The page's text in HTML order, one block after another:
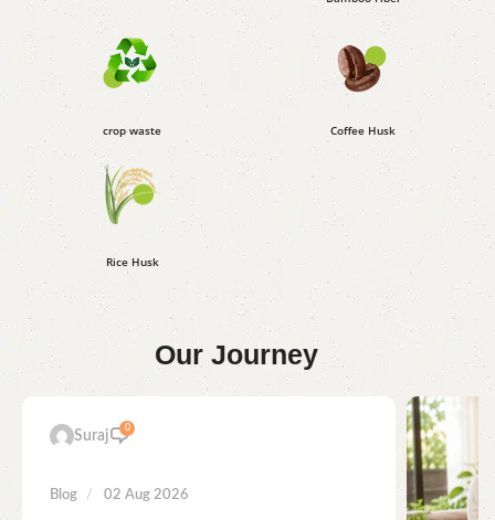
crop waste Coffee Husk
Rice Husk
Our Journey
Suraj
0
Blog 02 Aug 2026